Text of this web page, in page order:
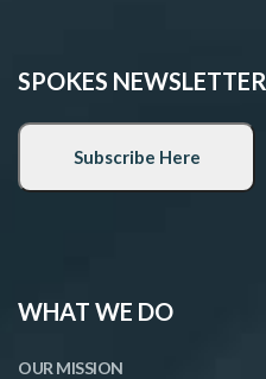
SPOKES NEWSLETTER
WHAT WE DO
OUR MISSION